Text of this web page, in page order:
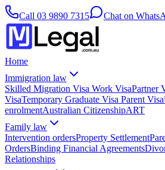
Call 03 9890 7315 Chat on
Home
Immigration law
Skilled Migration Visa Work VisaPartner
VisaTemporary Graduate Visa Parent Visa
enrolmentAustralian CitizenshipART
Family law
Intervention ordersProperty Settlement
OrdersBinding Financial Agreements
Relationships